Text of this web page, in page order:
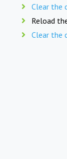
Clear the
Reload
Clear the